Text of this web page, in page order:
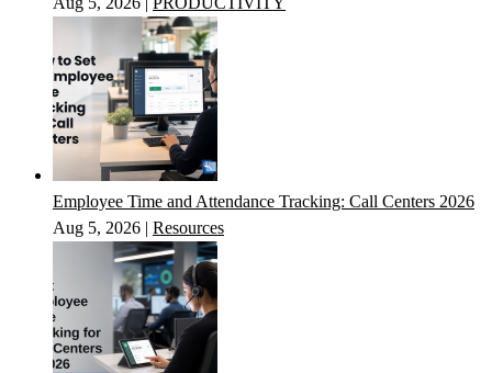
Employee Time and Attendance Tracking: Call Centers 2026
Aug 5, 2026 | Resources